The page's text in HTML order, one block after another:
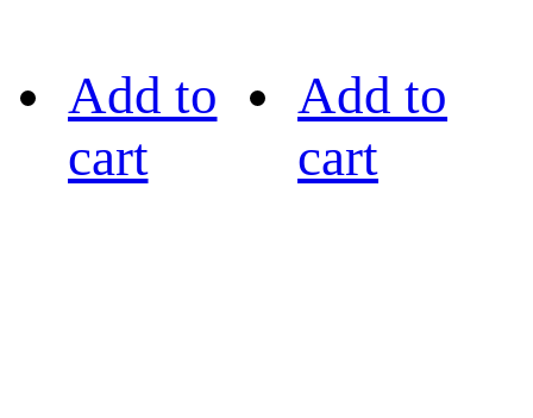
Add to
cart
Add to
cart